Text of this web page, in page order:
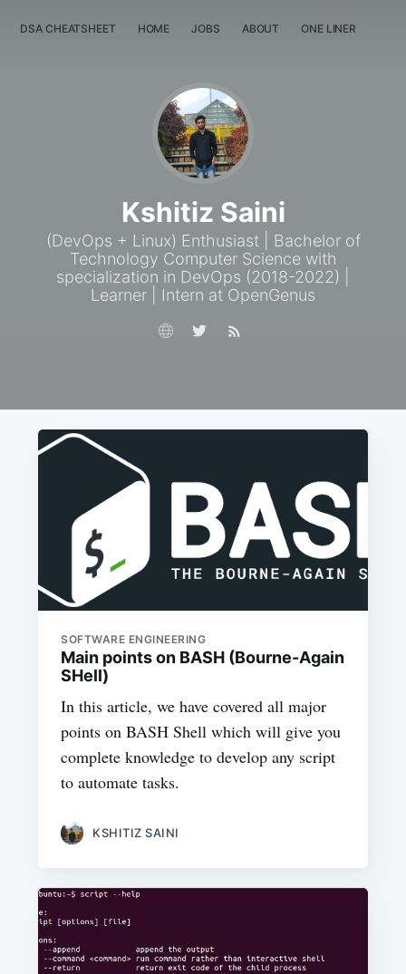
DSA CHEATSHEET HOME JOBS ABOUT ONE LINER
Kshitiz Saini
(DevOps + Linux) Enthusiast | Bachelor of
Technology Computer Science with
specialization in DevOps (2018-2022) |
Learner | Intern at OpenGenus
SOFTWARE ENGINEERING
Main points on BASH (Bourne-Again
SHell)
In this article, we have covered all major
points on BASH Shell which will give you
complete knowledge to develop any script
to automate tasks.
KSHITIZ SAINI